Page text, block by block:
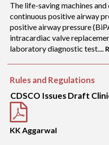
The life-saving machines and
continuous positive airway
positive airway pressure
intracardiac valve
laboratory diagnostic test....
Rules and Regulations
CDSCO Issues Draft
KK Aggarwal